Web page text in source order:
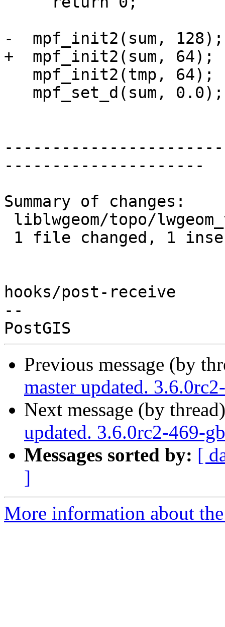
-  mpf_init2(sum, 128);
+  mpf_init2(sum, 64);
---------------------
Summary of changes:
hooks/post-receive
--
Previous message (by
master updated.
Next message (by
updated. 3.6.0rc2-469-
Messages sorted by: [
]
More information about